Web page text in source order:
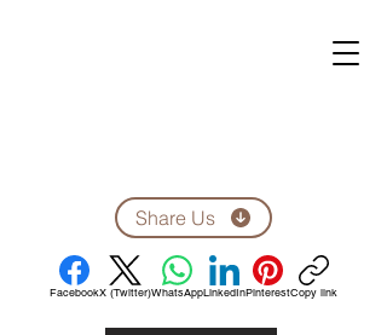
FacebookX (Twitter)WhatsAppLinkedInPinterestCopy link
Share Us